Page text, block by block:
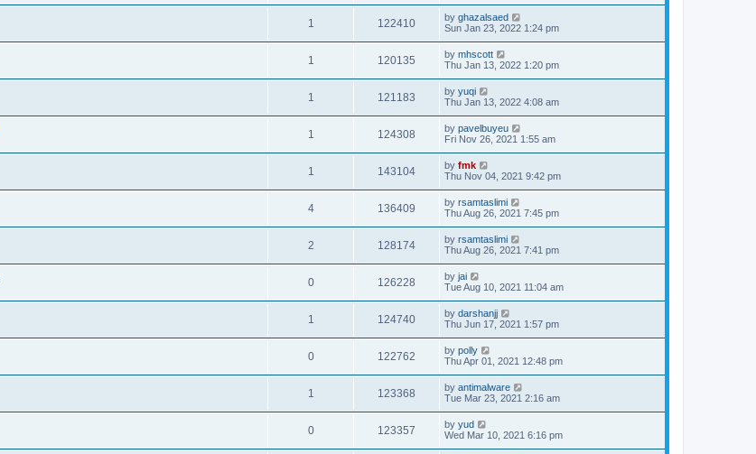
1 122410 by ghazalsaed
Sun Jan 23, 2022 1:24 pm
1 120135 by mhscott
Thu Jan 13, 2022 1:20 pm
1 121183 by yuqi
Thu Jan 13, 2022 4:08 am
1 124308 by pavelbuyeu
Fri Nov 26, 2021 1:55 am
1 143104 by fmk
Thu Nov 04, 2021 9:42 pm
4 136409 by rsamtaslimi
Thu Aug 26, 2021 7:45 pm
2 128174 by rsamtaslimi
Thu Aug 26, 2021 7:41 pm
0 126228 by jai
Tue Aug 10, 2021 11:04 am
1 124740 by darshanjj
Thu Jun 17, 2021 1:57 pm
0 122762 by polly
Thu Apr 01, 2021 12:48 pm
1 123368 by antimalware
Tue Mar 23, 2021 2:16 am
0 123357 by yud
Wed Mar 10, 2021 6:16 pm